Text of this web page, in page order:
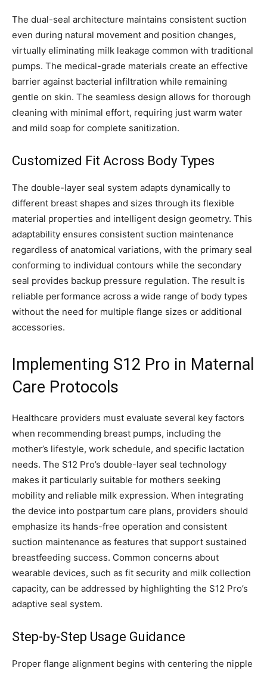
The dual-seal architecture maintains consistent suction
even during natural movement and position changes,
virtually eliminating milk leakage common with traditional
pumps. The medical-grade materials create an effective
barrier against bacterial infiltration while remaining
gentle on skin. The seamless design allows for thorough
cleaning with minimal effort, requiring just warm water
and mild soap for complete sanitization.
Customized Fit Across Body Types
The double-layer seal system adapts dynamically to
different breast shapes and sizes through its flexible
material properties and intelligent design geometry. This
adaptability ensures consistent suction maintenance
regardless of anatomical variations, with the primary seal
conforming to individual contours while the secondary
seal provides backup pressure regulation. The result is
reliable performance across a wide range of body types
without the need for multiple flange sizes or additional
accessories.
Implementing S12 Pro in Maternal
Care Protocols
Healthcare providers must evaluate several key factors
when recommending breast pumps, including the
mother’s lifestyle, work schedule, and specific lactation
needs. The S12 Pro’s double-layer seal technology
makes it particularly suitable for mothers seeking
mobility and reliable milk expression. When integrating
the device into postpartum care plans, providers should
emphasize its hands-free operation and consistent
suction maintenance as features that support sustained
breastfeeding success. Common concerns about
wearable devices, such as fit security and milk collection
capacity, can be addressed by highlighting the S12 Pro’s
adaptive seal system.
Step-by-Step Usage Guidance
Proper flange alignment begins with centering the nipple